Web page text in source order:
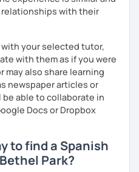
with their
your selected tutor,
with them as if you were
may also share learning
newspaper articles or
be able to collaborate in
Docs or Dropbox
to find a Spanish
Park?